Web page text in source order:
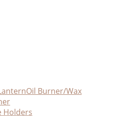
Oil Burner/Wax
Holders